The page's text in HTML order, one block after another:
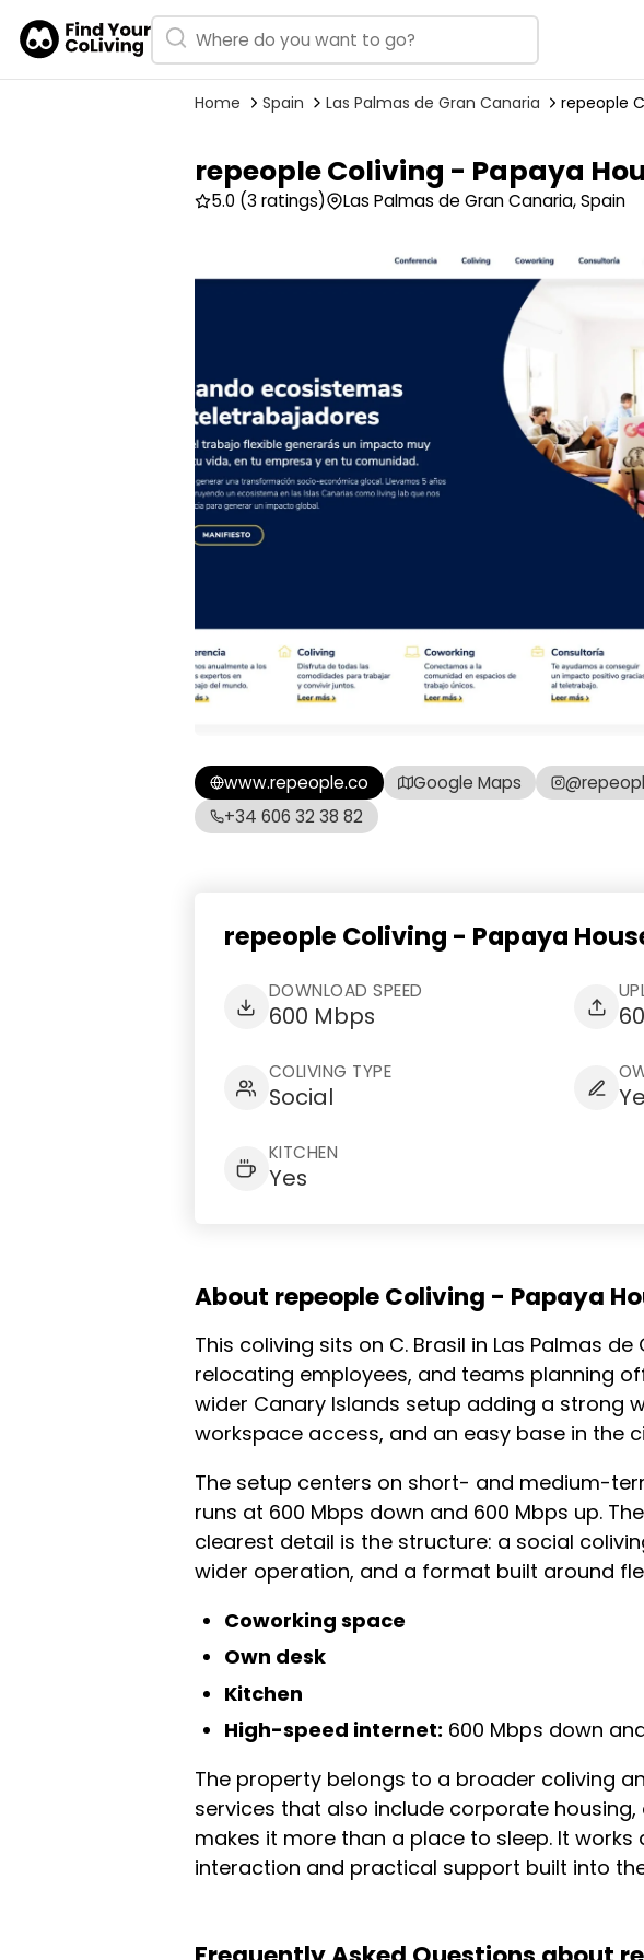
Home Spain Las Palmas de Gran Canaria repeople
repeople Coliving - Papaya
5.0 (3 ratings) Las Palmas de Gran Canaria, Spain
www.repeople.co Google Maps
+34 606 32 38 82
repeople Coliving - Papaya
DOWNLOAD SPEED
600 Mbps
COLIVING TYPE
Social
KITCHEN
Yes
About repeople Coliving - Papaya
This coliving sits on C. Brasil in Las Palmas
relocating employees, and teams planning
wider Canary Islands setup adding a strong
workspace access, and an easy base in the
The setup centers on short- and medium-
runs at 600 Mbps down and 600 Mbps up.
clearest detail is the structure: a social
wider operation, and a format built around
Coworking space
Own desk
Kitchen
High-speed internet: 600 Mbps down
The property belongs to a broader coliving
services that also include corporate
makes it more than a place to sleep. It
interaction and practical support built into